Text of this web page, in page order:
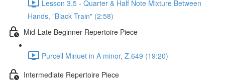
Lesson 3.5 - Quarter & Half Note Mixture Between
Hands, "Black Train" (2:58)
Mid-Late Beginner Repertoire Piece
Purcell Minuet in A minor, Z.649 (19:20)
Intermediate Repertoire Piece